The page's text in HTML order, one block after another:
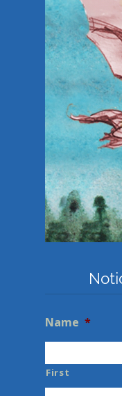
Name *
First